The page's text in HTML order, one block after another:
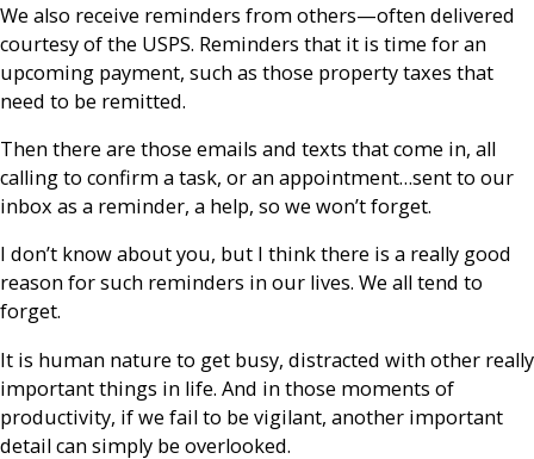
We also receive reminders from others—often delivered
courtesy of the USPS. Reminders that it is time for an
upcoming payment, such as those property taxes that
need to be remitted.
Then there are those emails and texts that come in, all
calling to confirm a task, or an appointment…sent to our
inbox as a reminder, a help, so we won’t forget.
I don’t know about you, but I think there is a really good
reason for such reminders in our lives. We all tend to
forget.
It is human nature to get busy, distracted with other really
important things in life. And in those moments of
productivity, if we fail to be vigilant, another important
detail can simply be overlooked.